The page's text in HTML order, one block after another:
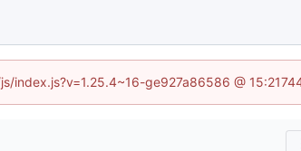
ge927a86586 @